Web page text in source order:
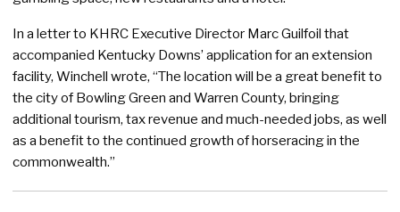
In a letter to KHRC Executive Director Marc Guilfoil that
accompanied Kentucky Downs’ application for an extension
facility, Winchell wrote, “The location will be a great benefit to
the city of Bowling Green and Warren County, bringing
additional tourism, tax revenue and much-needed jobs, as well
as a benefit to the continued growth of horseracing in the
commonwealth.”